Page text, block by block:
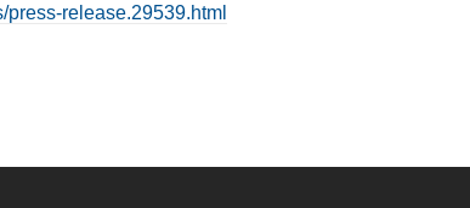
release.29539.html